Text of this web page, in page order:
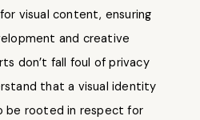
visual content, ensuring
and creative
don’t fall foul of privacy
that a visual identity
be rooted in respect for